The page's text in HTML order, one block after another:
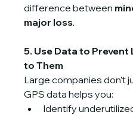
difference between
major loss.
5. Use Data to
to Them
Large companies don’t
GPS data helps you:
Identify